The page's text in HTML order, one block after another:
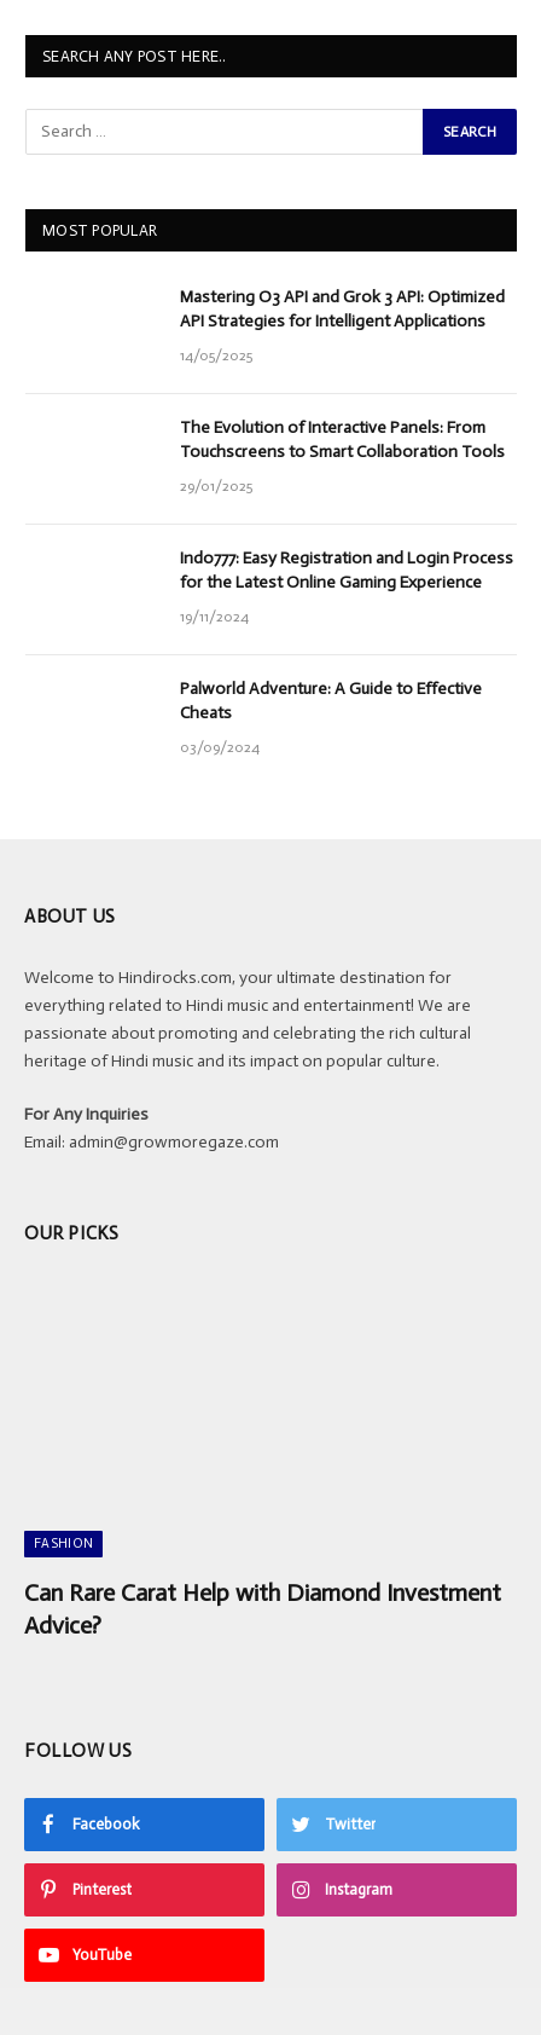
SEARCH ANY POST HERE..
MOST POPULAR
Mastering O3 API and Grok 3 API: Optimized
API Strategies for Intelligent Applications
14/05/2025
The Evolution of Interactive Panels: From
Touchscreens to Smart Collaboration Tools
29/01/2025
Indo777: Easy Registration and Login Process
for the Latest Online Gaming Experience
19/11/2024
Palworld Adventure: A Guide to Effective
Cheats
03/09/2024
ABOUT US
Welcome to Hindirocks.com, your ultimate destination for
everything related to Hindi music and entertainment! We are
passionate about promoting and celebrating the rich cultural
heritage of Hindi music and its impact on popular culture.
For Any Inquiries
Email: admin@growmoregaze.com
OUR PICKS
FASHION
Can Rare Carat Help with Diamond Investment
Advice?
FOLLOW US
Facebook Twitter
Pinterest Instagram
YouTube